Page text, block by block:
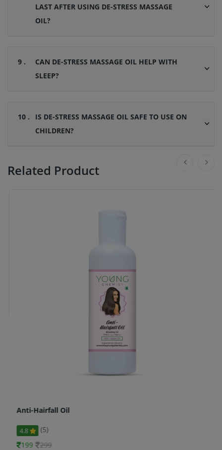
LAST AFTER USING DE-STRESS MASSAGE
OIL?
9 .
CAN DE-STRESS MASSAGE OIL HELP WITH
SLEEP?
10 .
IS DE-STRESS MASSAGE OIL SAFE TO USE ON
CHILDREN?
Related Product
Anti-Hairfall Oil
4.8
(5)
199
299